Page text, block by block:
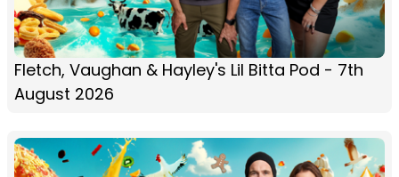
Fletch, Vaughan & Hayley's Lil Bitta Pod - 7th
August 2026